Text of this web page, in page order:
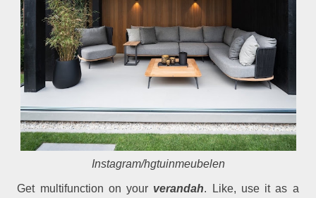
Instagram/hgtuinmeubelen
Get multifunction on your verandah. Like, use it as a